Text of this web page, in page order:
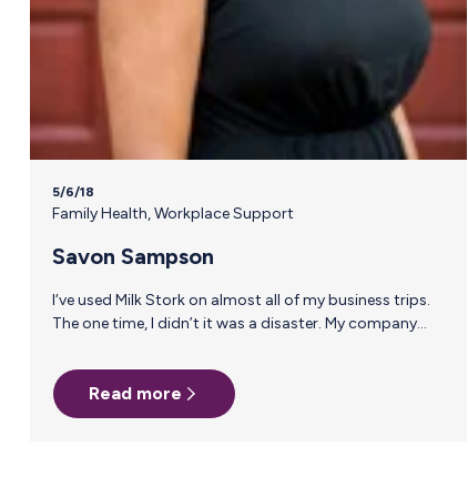
5/6/18
Family Health,Workplace Support
Savon Sampson
I‘ve used Milk Stork on almost all of my business trips.
The one time, I didn’t it was a disaster. My company
Stork; I was overridden by someone higher up who had
always had a great experience with dry ice. Here’s how
it went down: Days 1-4 my milk was shipped overnight
Read more